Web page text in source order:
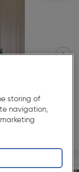
★★★★★
★★★★★(0)
storing of
navigation,